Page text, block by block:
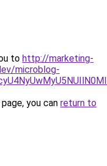
to http://marketing-
microblog-
you can return to